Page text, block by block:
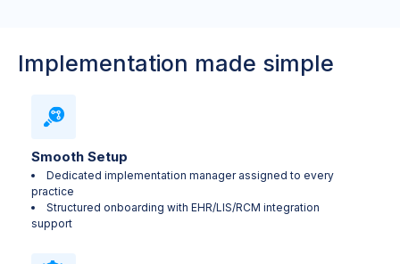
Implementation made simple
Smooth Setup
Dedicated implementation manager assigned to every
practice
Structured onboarding with EHR/LIS/RCM integration
support